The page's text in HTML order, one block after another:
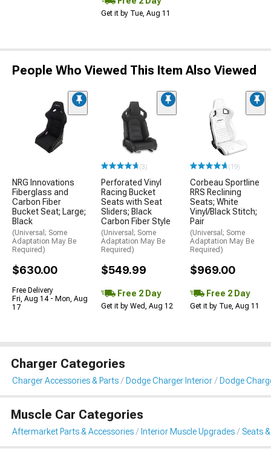
Get it by Tue, Aug 11
People Who Viewed This Item Also Viewed
NRG Innovations
Fiberglass and
Carbon Fiber
Bucket Seat; Large;
Black
(Universal; Some
Adaptation May Be
Required)
$630.00
Free Delivery
Fri, Aug 14 - Mon, Aug
17
(3)
Perforated Vinyl
Racing Bucket
Seats with Seat
Sliders; Black
Carbon Fiber Style
(Universal; Some
Adaptation May Be
Required)
$549.99
Free 2 Day
Get it by Wed, Aug 12
(19)
Corbeau Sportline
RRS Reclining
Seats; White
Vinyl/Black Stitch;
Pair
(Universal; Some
Adaptation May Be
Required)
$969.00
Free 2 Day
Get it by Tue, Aug 11
Charger Categories
Charger Accessories & Parts Dodge Charger Interior Dodge
Muscle Car Categories
Aftermarket Parts & Accessories Interior Muscle Upgrades Seats